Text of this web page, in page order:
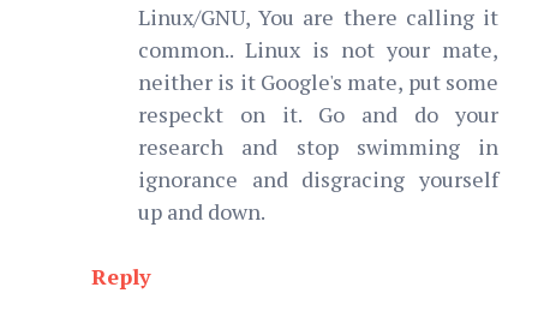
Linux/GNU, You are there calling it
common.. Linux is not your mate,
neither is it Google's mate, put some
respeckt on it. Go and do your
research and stop swimming in
ignorance and disgracing yourself
up and down.
Reply